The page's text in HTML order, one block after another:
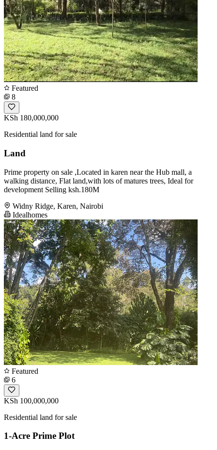
Featured
8
KSh 180,000,000
Residential land for sale
Land
Prime property on sale ,Located in karen near the Hub mall, a
walking distance, Flat land,with lots of matures trees, Ideal for
development Selling ksh.180M
Widny Ridge, Karen, Nairobi
Idealhomes
Featured
6
KSh 100,000,000
Residential land for sale
1-Acre Prime Plot